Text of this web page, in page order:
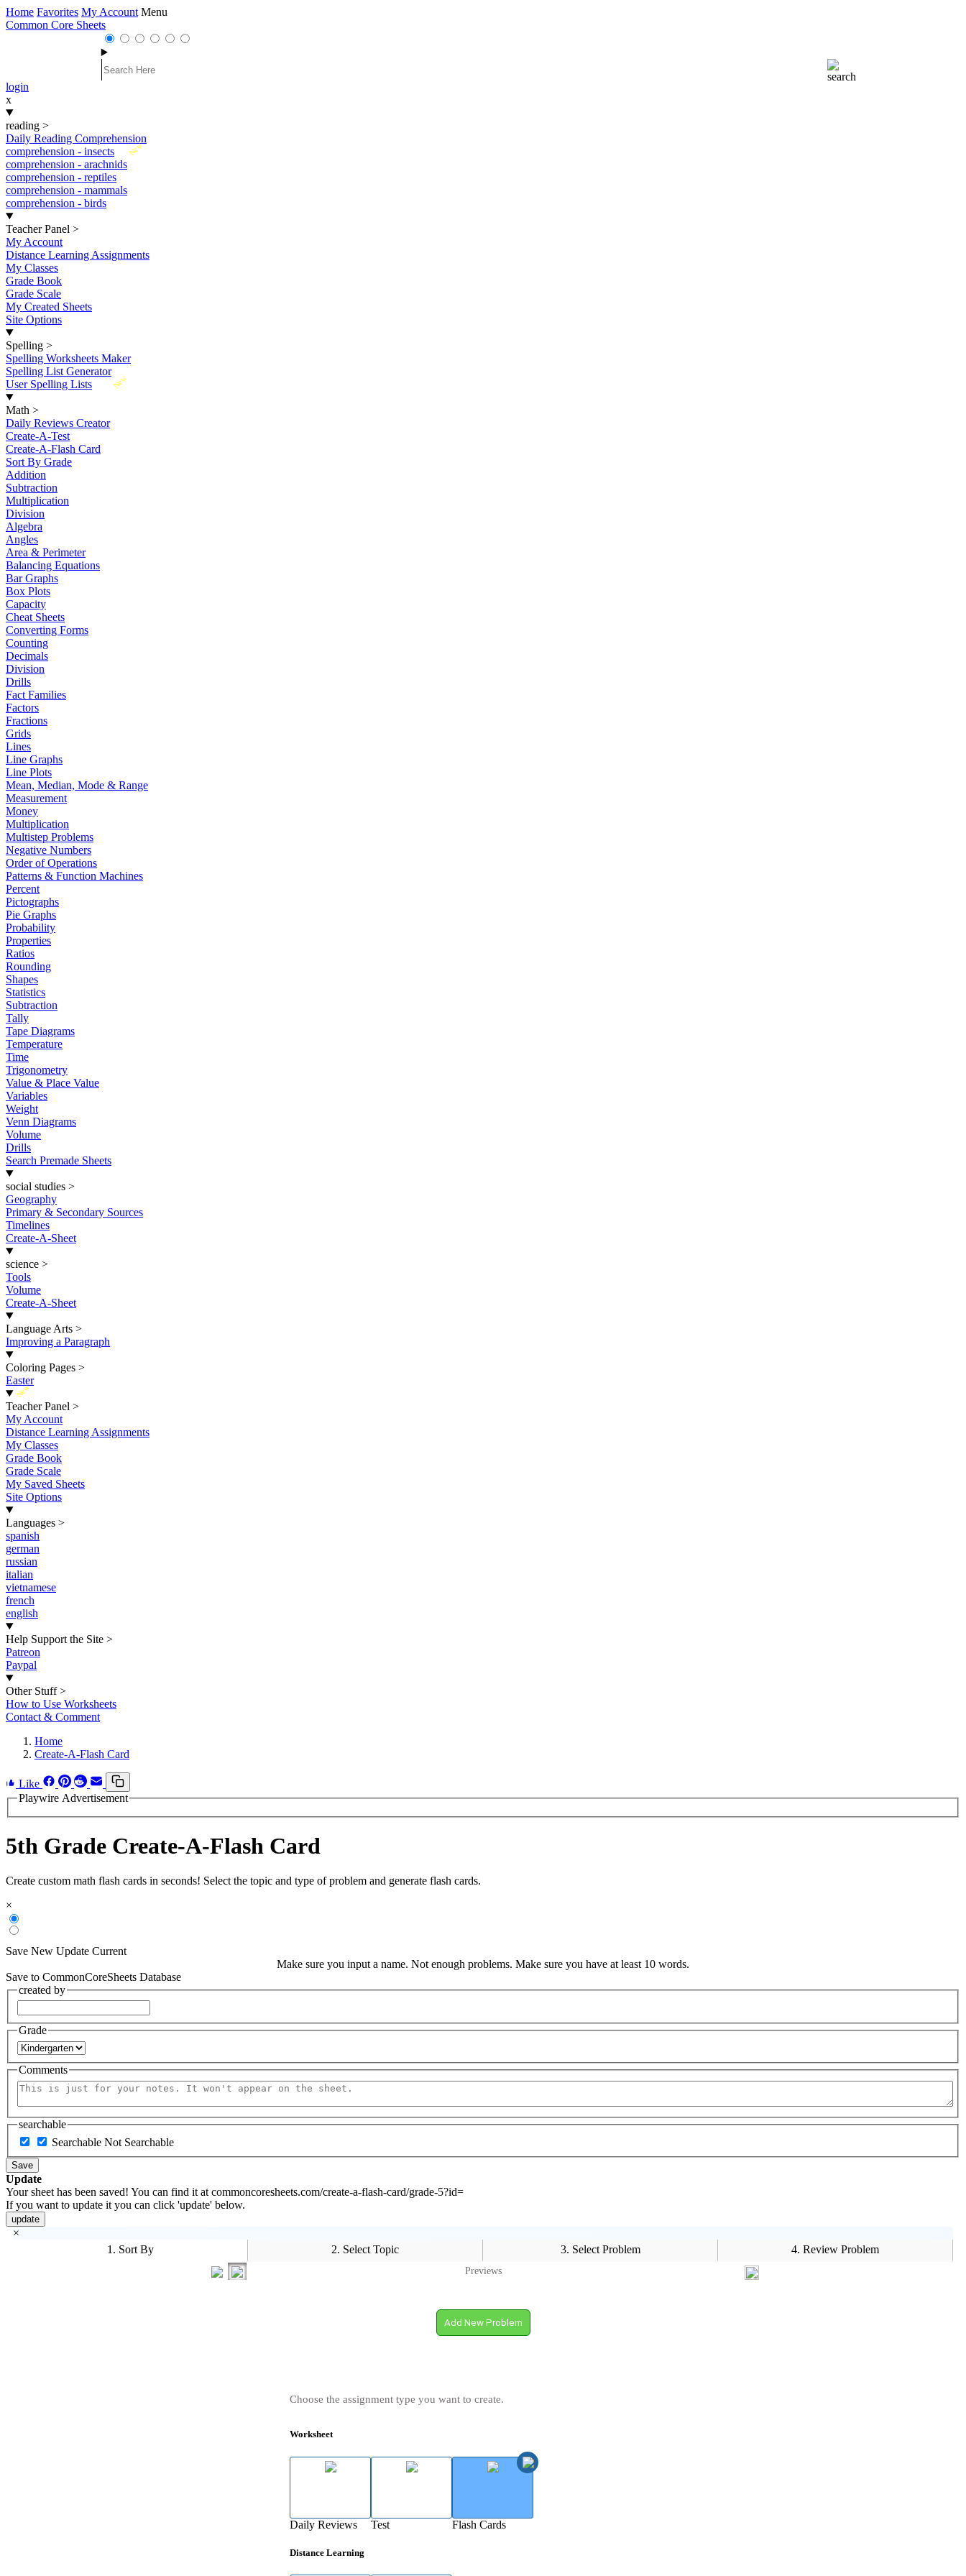
Home Favorites My Account Menu
Common Core Sheets
login
x
reading >
Daily Reading Comprehension
New
comprehension - insects
comprehension - arachnids
comprehension - reptiles
comprehension - mammals
comprehension - birds
Teacher Panel >
My Account
Distance Learning Assignments
My Classes
Grade Book
Grade Scale
My Created Sheets
Site Options
Spelling >
Spelling Worksheets Maker
Spelling List Generator
New
User Spelling Lists
Math >
Daily Reviews Creator
Create-A-Test
Create-A-Flash Card
Sort By Grade
Addition
Subtraction
Multiplication
Division
Algebra
Angles
Area & Perimeter
Balancing Equations
Bar Graphs
Box Plots
Capacity
Cheat Sheets
Converting Forms
Counting
Decimals
Division
Drills
Fact Families
Factors
Fractions
Grids
Lines
Line Graphs
Line Plots
Mean, Median, Mode & Range
Measurement
Money
Multiplication
Multistep Problems
Negative Numbers
Order of Operations
Patterns & Function Machines
Percent
Pictographs
Pie Graphs
Probability
Properties
Ratios
Rounding
Shapes
Statistics
Subtraction
Tally
Tape Diagrams
Temperature
Time
Trigonometry
Value & Place Value
Variables
Weight
Venn Diagrams
Volume
Drills
Search Premade Sheets
social studies >
Geography
Primary & Secondary Sources
Timelines
Create-A-Sheet
science >
Tools
Volume
Create-A-Sheet
Language Arts >
Improving a Paragraph
Coloring Pages >
Easter
New
Teacher Panel >
My Account
Distance Learning Assignments
My Classes
Grade Book
Grade Scale
My Saved Sheets
Site Options
Languages >
spanish
german
russian
italian
vietnamese
french
english
Help Support the Site >
Patreon
Paypal
Other Stuff >
How to Use Worksheets
Contact & Comment
Home
Create-A-Flash Card
Like
Playwire Advertisement
5th Grade Create-A-Flash Card
Create custom math flash cards in seconds! Select the topic and type of problem and generate flash cards.
×
Save New Update Current
Make sure you input a name. Not enough problems. Make sure you have at least 10 words.
Save to CommonCoreSheets Database
created by
Grade
Comments
searchable
Searchable Not Searchable
Save
Update
Your sheet has been saved! You can find it at commoncoresheets.com/create-a-flash-card/grade-5?id=
If you want to update it you can click 'update' below.
update
×
1. Sort By
2. Select Topic 3. Select Problem 4. Review Problem
Previews
Add New Problem
Choose the assignment type you want to create.
Worksheet
Daily Reviews Test Flash Cards
Distance Learning